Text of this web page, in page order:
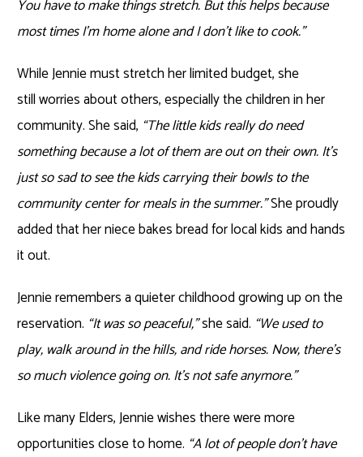
You have to make things stretch. But this helps because
most times I’m home alone and I don’t like to cook.”
While Jennie must stretch her limited budget, she
still worries about others, especially the children in her
community. She said, “The little kids really do need
something because a lot of them are out on their own. It’s
just so sad to see the kids carrying their bowls to the
community center for meals in the summer.”She proudly
added that her niece bakes bread for local kids and hands
it out.
Jennie remembers a quieter childhood growing up on the
reservation. “It was so peaceful,”she said. “We used to
play, walk around in the hills, and ride horses. Now, there’s
so much violence going on. It’s not safe anymore.”
Like many Elders, Jennie wishes there were more
opportunities close to home. “A lot of people don’t have